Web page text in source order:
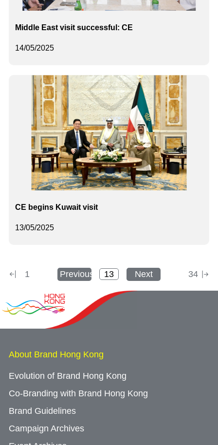
14/05/2025
Middle East visit successful: CE
13/05/2025
CE begins Kuwait visit
1 Previous Next 34
About Brand Hong Kong
Evolution of Brand Hong Kong
Co-Branding with Brand Hong Kong
Brand Guidelines
Campaign Archives